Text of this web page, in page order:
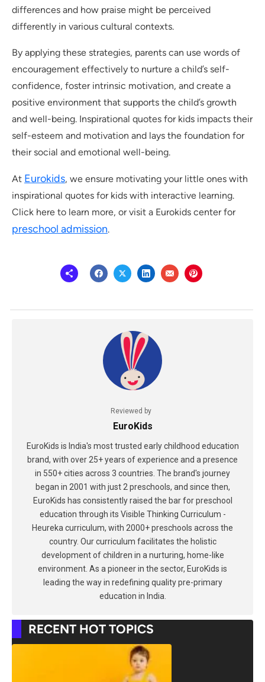
differences and how praise might be perceived
differently in various cultural contexts.
By applying these strategies, parents can use words of
encouragement effectively to nurture a child’s self-
confidence, foster intrinsic motivation, and create a
positive environment that supports the child’s growth
and well-being. Inspirational quotes for kids impacts their
self-esteem and motivation and lays the foundation for
their social and emotional well-being.
At Eurokids, we ensure motivating your little ones with
inspirational quotes for kids with interactive learning.
Click here to learn more, or visit a Eurokids center for
preschool admission.
Reviewed by
EuroKids
EuroKids is India's most trusted early childhood education
brand, with over 25+ years of experience and a presence
in 550+ cities across 3 countries. The brand's journey
began in 2001 with just 2 preschools, and since then,
EuroKids has consistently raised the bar for preschool
education through its Visible Thinking Curriculum -
Heureka curriculum, with 2000+ preschools across the
country. Our curriculum facilitates the holistic
development of children in a nurturing, home-like
environment. As a pioneer in the sector, EuroKids is
leading the way in redefining quality pre-primary
education in India.
RECENT HOT TOPICS